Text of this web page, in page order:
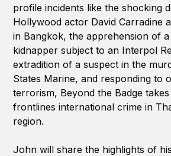
profile incidents like the shocking
Hollywood actor David Carradine
in Bangkok, the apprehension of
kidnapper subject to an Interpol
extradition of a suspect in the
States Marine, and responding to
terrorism, Beyond the Badge
frontlines international crime in
region.
John will share the highlights of